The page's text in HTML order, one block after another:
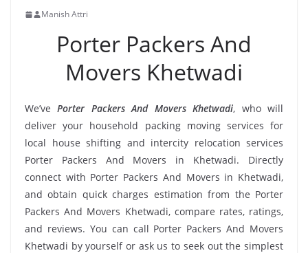
Manish Attri
Porter Packers And
Movers Khetwadi
We’vePorter Packers And Movers Khetwadi, who will
deliver your household packing moving services for
local house shifting and intercity relocation services
Porter Packers And Movers in Khetwadi. Directly
connect with Porter Packers And Movers in Khetwadi,
and obtain quick charges estimation from the Porter
Packers And Movers Khetwadi, compare rates, ratings,
and reviews. You can call Porter Packers And Movers
Khetwadi by yourself or ask us to seek out the simplest